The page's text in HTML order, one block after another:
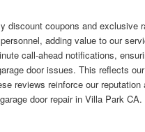
discount coupons and exclusive
adding value to our
call-ahead notifications,
door issues. This reflects
reviews reinforce our reputation
door repair in Villa Park CA.